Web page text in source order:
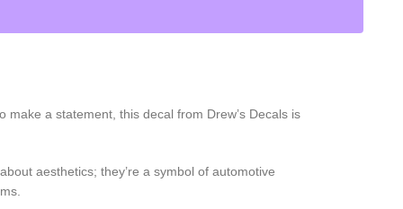
a statement, this decal from Drew’s Decals is
aesthetics; they’re a symbol of automotive